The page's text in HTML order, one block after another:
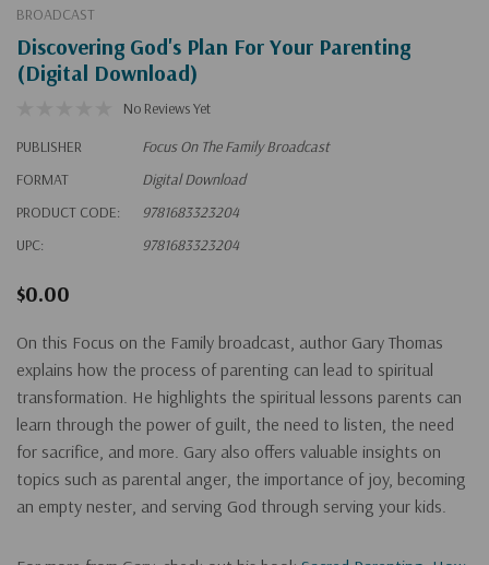
BROADCAST
Discovering God's Plan For Your Parenting
(Digital Download)
No Reviews Yet
PUBLISHER
Focus On The Family Broadcast
FORMAT
Digital Download
PRODUCT CODE:
9781683323204
UPC:
9781683323204
$0.00
On this Focus on the Family broadcast, author Gary Thomas
explains how the process of parenting can lead to spiritual
transformation. He highlights the spiritual lessons parents can
learn through the power of guilt, the need to listen, the need
for sacrifice, and more. Gary also offers valuable insights on
topics such as parental anger, the importance of joy, becoming
an empty nester, and serving God through serving your kids.